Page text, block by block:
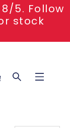
8/5. Follow
stock